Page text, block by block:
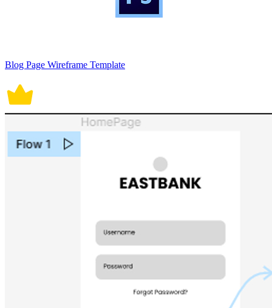
Blog Page Wireframe Template